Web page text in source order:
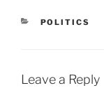
CATEGORIES
POLITICS
Leave a Reply